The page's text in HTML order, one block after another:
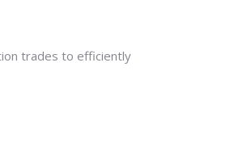
trades to efficiently